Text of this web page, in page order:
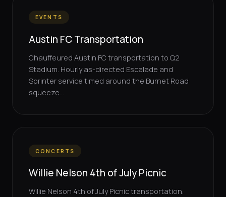
EVENTS
Austin FC Transportation
Chauffeured Austin FC transportation to Q2
Stadium. Hourly as-directed Escalade and
Sprinter service timed around the Burnet Road
squeeze...
CONCERTS
Willie Nelson 4th of July Picnic
Willie Nelson 4th of July Picnic transportation.